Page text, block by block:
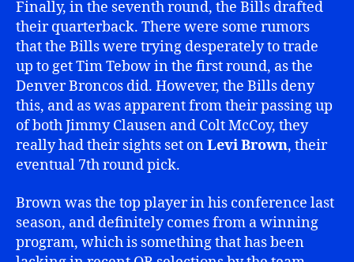
Finally, in the seventh round, the Bills drafted
their quarterback. There were some rumors
that the Bills were trying desperately to trade
up to get Tim Tebow in the first round, as the
Denver Broncos did. However, the Bills deny
this, and as was apparent from their passing up
of both Jimmy Clausen and Colt McCoy, they
really had their sights set onLevi Brown, their
eventual 7th round pick.
Brown was the top player in his conference last
season, and definitely comes from a winning
program, which is something that has been